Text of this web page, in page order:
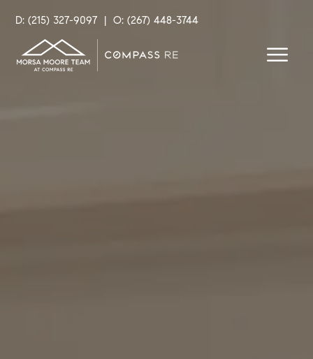
D: (215) 327-9097 | O: (267) 448-3744